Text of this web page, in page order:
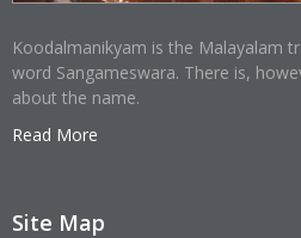
Koodalmanikyam is the Malayalam
word Sangameswara. There is,
about the name.
Read More
Site Map